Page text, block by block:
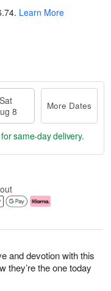
and devotion with this
they’re the one today
. Learn More
Sat
8
More Dates
for same-day delivery.